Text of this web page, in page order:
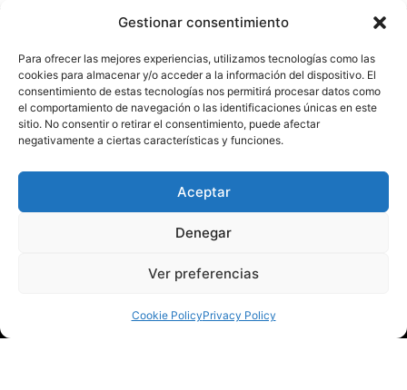
Gestionar consentimiento
Para ofrecer las mejores experiencias, utilizamos tecnologías como las
cookies para almacenar y/o acceder a la información del dispositivo. El
consentimiento de estas tecnologías nos permitirá procesar datos como
el comportamiento de navegación o las identificaciones únicas en este
sitio. No consentir o retirar el consentimiento, puede afectar
negativamente a ciertas características y funciones.
Aceptar
Denegar
Ver preferencias
Cookie PolicyPrivacy Policy
Our mission is to make
Torrevieja a cultural capital
with an infinity of cultural
experiences.